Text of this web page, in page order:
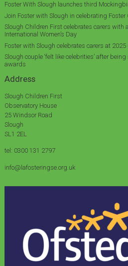
Foster With Slough launches third
Join Foster with Slough in celebrating Foster
Slough Children First celebrates carers with
International Women’s Day
Foster with Slough celebrates carers at
Slough couple ‘felt like celebrities’ after
awards
Address
Slough Children First
Observatory House
25 Windsor Road
Slough
SL1 2EL
tel: 0300 131 2797
info@lafosteringse.org.uk